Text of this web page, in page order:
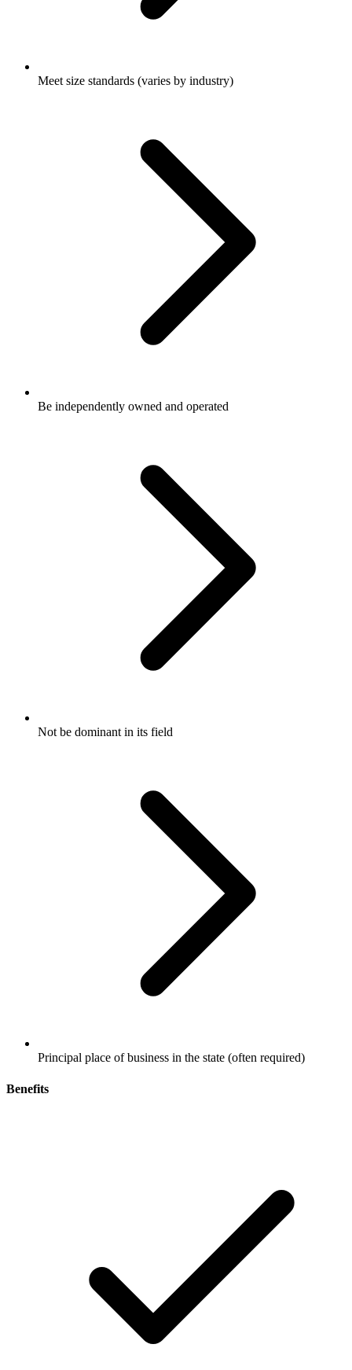
Meet size standards (varies by industry)
Be independently owned and operated
Not be dominant in its field
Principal place of business in the state (often required)
Benefits